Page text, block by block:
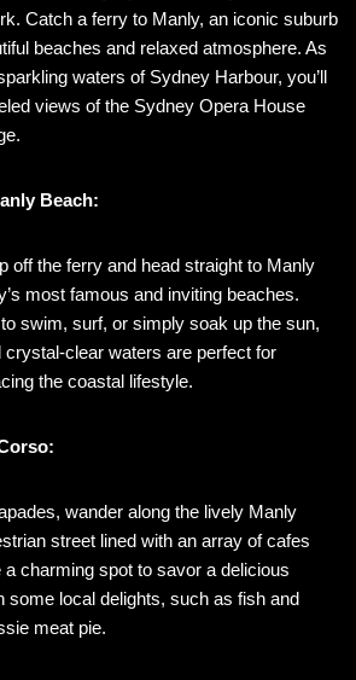
Catch a ferry to Manly, an iconic suburb
beaches and relaxed atmosphere. As
waters of Sydney Harbour, you’ll
views of the Sydney Opera House
Beach:
off the ferry and head straight to Manly
most famous and inviting beaches.
swim, surf, or simply soak up the sun,
crystal-clear waters are perfect for
the coastal lifestyle.
wander along the lively Manly
street lined with an array of cafes
charming spot to savor a delicious
some local delights, such as fish and
meat pie.